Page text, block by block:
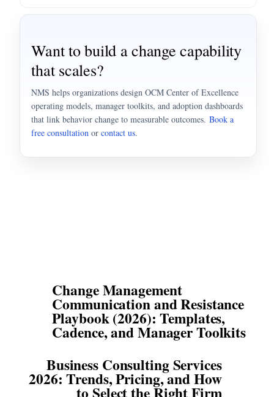
Want to build a change capability
that scales?
NMS helps organizations design OCM Center of Excellence
operating models, manager toolkits, and adoption dashboards
that link behavior change to measurable outcomes.Book a
free consultation orcontact us.
Change Management
Communication and Resistance
Playbook (2026): Templates,
Cadence, and Manager Toolkits
Business Consulting Services
2026: Trends, Pricing, and How